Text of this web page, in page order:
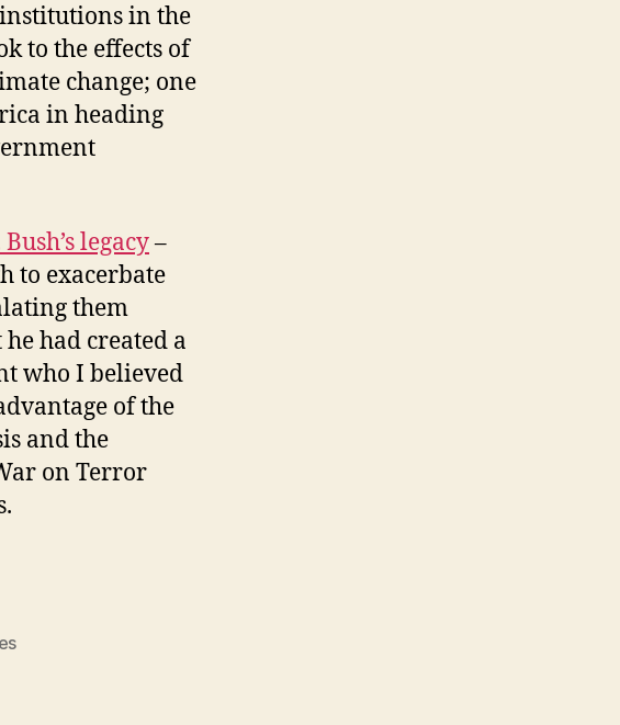
in the
to the effects of
change; one
in heading
legacy–
to exacerbate
them
had created a
who I believed
of the
and the
on Terror